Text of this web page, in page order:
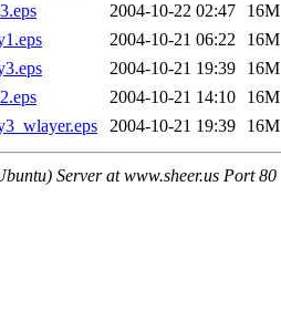
2004-10-22 02:47
16M
2004-10-21 06:22
16M
2004-10-21 19:39
16M
2004-10-21 14:10
16M
2004-10-21 19:39 16M
Server at www.sheer.us Port 80